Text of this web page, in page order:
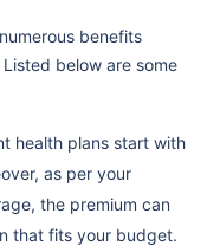
benefits
below are some
health plans start with
as per your
the premium can
that fits your budget.